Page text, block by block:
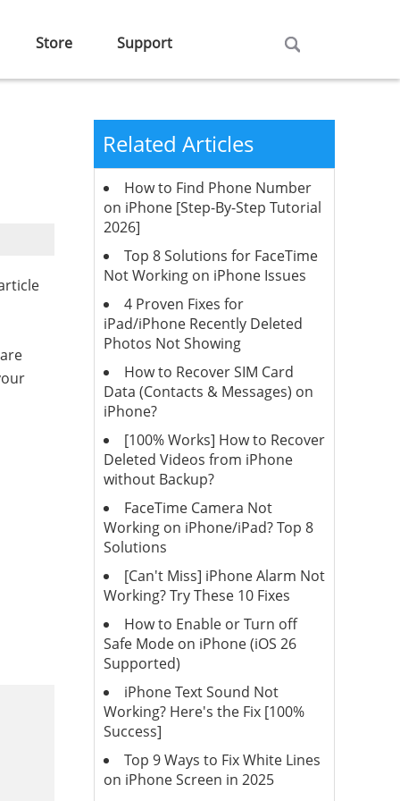
Store Support
Related Articles
How to Find Phone Number
on iPhone [Step-By-Step Tutorial
2026]
Top 8 Solutions for FaceTime
Not Working on iPhone Issues
4 Proven Fixes for
iPad/iPhone Recently Deleted
Photos Not Showing
How to Recover SIM Card
Data (Contacts & Messages) on
iPhone?
[100% Works] How to Recover
Deleted Videos from iPhone
without Backup?
FaceTime Camera Not
Working on iPhone/iPad? Top 8
Solutions
[Can't Miss] iPhone Alarm Not
Working? Try These 10 Fixes
How to Enable or Turn off
Safe Mode on iPhone (iOS 26
Supported)
iPhone Text Sound Not
Working? Here's the Fix [100%
Success]
Top 9 Ways to Fix White Lines
on iPhone Screen in 2025